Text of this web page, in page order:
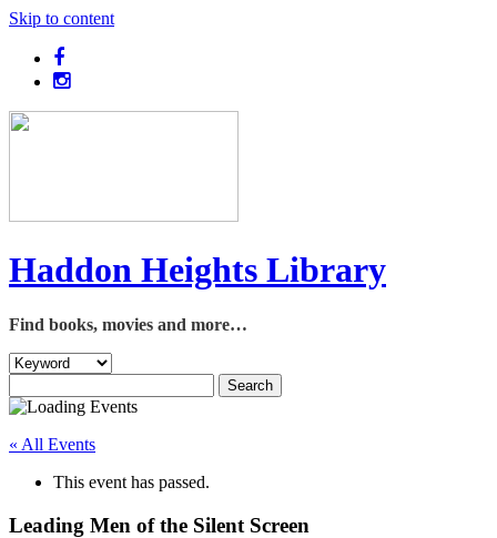
Skip to content
Haddon Heights Library
Find books, movies and more…
« All Events
This event has passed.
Leading Men of the Silent Screen